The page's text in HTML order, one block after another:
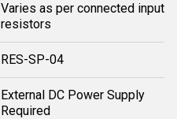
Varies as per connected input
resistors
RES-SP-04
External DC Power Supply
Required